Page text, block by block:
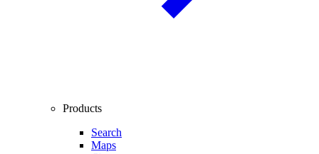
Products
Search
Maps